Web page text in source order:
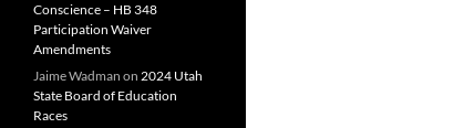
Conscience – HB 348
Participation Waiver
Amendments
Jaime Wadman on 2024 Utah
State Board of Education
Races